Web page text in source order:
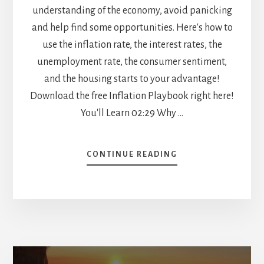
understanding of the economy, avoid panicking
and help find some opportunities. Here's how to
use the inflation rate, the interest rates, the
unemployment rate, the consumer sentiment,
and the housing starts to your advantage!
Download the free Inflation Playbook right here!
You'll Learn 02:29 Why …
CONTINUE READING
5
[PODCAST]